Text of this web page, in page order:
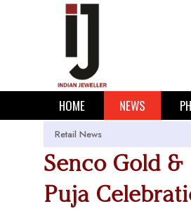
HOME NEWS
Retail News
Senco Gold
Puja